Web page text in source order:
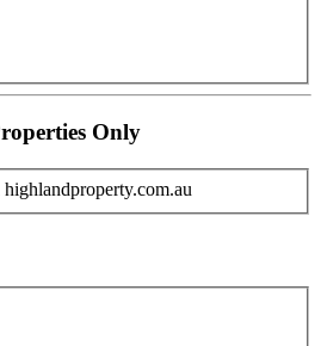
Only